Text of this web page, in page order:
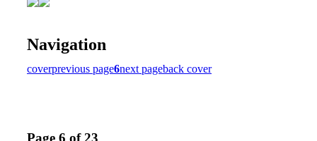
Navigation
coverprevious page6next pageback cover
Page 6 of 23